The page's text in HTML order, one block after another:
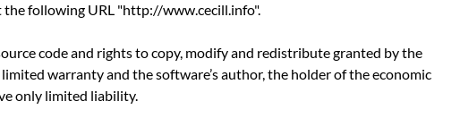
the following URL "http://www.cecill.info".
code and rights to copy, modify and redistribute granted by the
warranty and the software’s author, the holder of the economic
only limited liability.